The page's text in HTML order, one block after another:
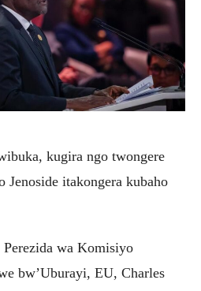
kugira ngo twongere
Jenoside itakongera kubaho
wa Komisiyo
bw’Uburayi, EU, Charles